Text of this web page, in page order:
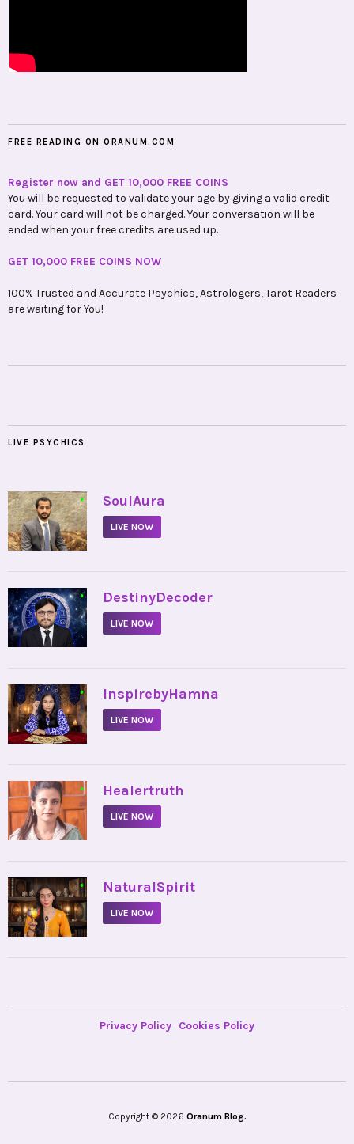
FREE READING ON ORANUM.COM
Register now and GET 10,000 FREE COINS
You will be requested to validate your age by giving a valid credit
card. Your card will not be charged. Your conversation will be
ended when your free credits are used up.
GET 10,000 FREE COINS NOW
100% Trusted and Accurate Psychics, Astrologers, Tarot Readers
are waiting for You!
LIVE PSYCHICS
• SoulAura
LIVE NOW
• DestinyDecoder
LIVE NOW
• InspirebyHamna
LIVE NOW
• Healertruth
LIVE NOW
• NaturalSpirit
LIVE NOW
Privacy Policy Cookies Policy
Copyright © 2026 Oranum Blog.